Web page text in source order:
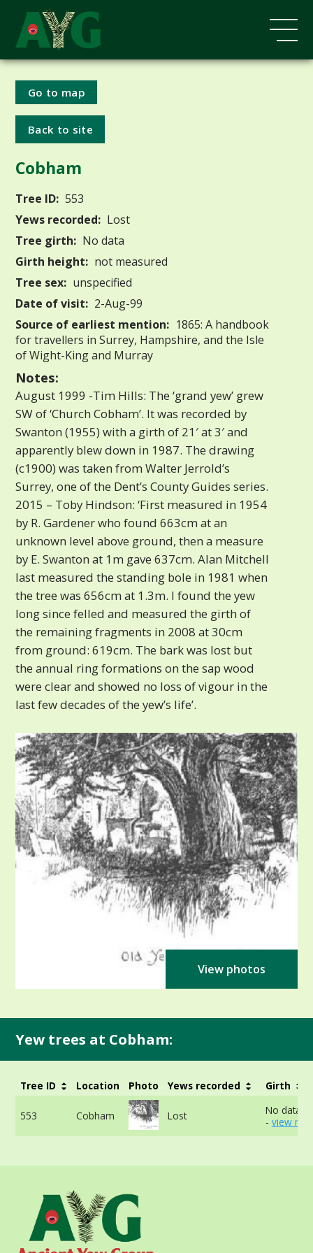
Go to map
Back to site
Cobham
Tree ID: 553
Yews recorded: Lost
Tree girth: No data
Girth height: not measured
Tree sex: unspecified
Date of visit: 2-Aug-99
Source of earliest mention: 1865: A handbook
for travellers in Surrey, Hampshire, and the Isle
of Wight-King and Murray
Notes:
August 1999 -Tim Hills: The ‘grand yew’ grew
SW of ‘Church Cobham’. It was recorded by
Swanton (1955) with a girth of 21′ at 3′ and
apparently blew down in 1987. The drawing
(c1900) was taken from Walter Jerrold’s
Surrey, one of the Dent’s County Guides series.
2015 – Toby Hindson: ‘First measured in 1954
by R. Gardener who found 663cm at an
unknown level above ground, then a measure
by E. Swanton at 1m gave 637cm. Alan Mitchell
last measured the standing bole in 1981 when
the tree was 656cm at 1.3m. I found the yew
long since felled and measured the girth of
the remaining fragments in 2008 at 30cm
from ground: 619cm. The bark was lost but
the annual ring formations on the sap wood
were clear and showed no loss of vigour in the
last few decades of the yew’s life’.
View photos
Yew trees at Cobham:
Tree ID Location Photo Yews recorded Girth
553 Cobham Lost
No data
- view